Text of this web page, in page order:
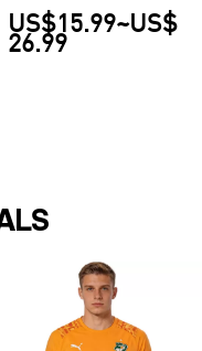
US$15.99~US$
26.99